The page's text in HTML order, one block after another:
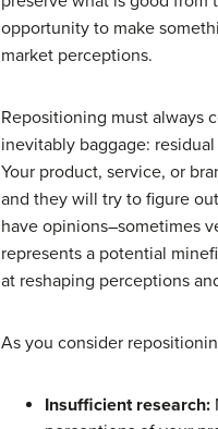
opportunity to make
market perceptions.
Repositioning must always
inevitably baggage:
Your product, service, or
and they will try to figure
have opinions–sometimes
represents a potential
at reshaping perceptions
As you consider
Insufficient research: